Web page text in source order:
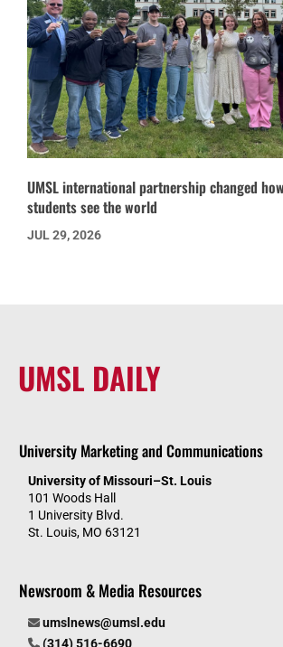
UMSL international partnership changed
students see the world
JUL 29, 2026
UMSL DAILY
University Marketing and Communications
University of Missouri–St. Louis
101 Woods Hall
1 University Blvd.
St. Louis, MO 63121
Newsroom & Media Resources
umslnews@umsl.edu
(314) 516-6690